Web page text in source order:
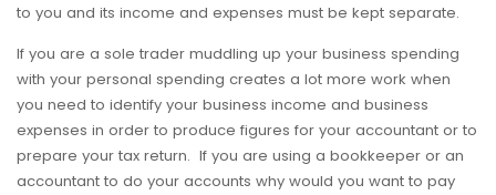
to you and its income and expenses must be kept separate.
If you are a sole trader muddling up your business spending
with your personal spending creates a lot more work when
you need to identify your business income and business
expenses in order to produce figures for your accountant or to
prepare your tax return. If you are using a bookkeeper or an
accountant to do your accounts why would you want to pay